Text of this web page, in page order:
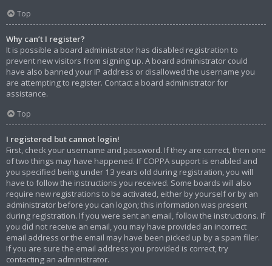
Top
Why can’t I register?
It is possible a board administrator has disabled registration to
prevent new visitors from signing up. A board administrator could
have also banned your IP address or disallowed the username you
are attempting to register. Contact a board administrator for
assistance.
Top
I registered but cannot login!
First, check your username and password. If they are correct, then one
of two things may have happened. If COPPA support is enabled and
you specified being under 13 years old during registration, you will
have to follow the instructions you received. Some boards will also
require new registrations to be activated, either by yourself or by an
administrator before you can logon; this information was present
during registration. If you were sent an email, follow the instructions. If
you did not receive an email, you may have provided an incorrect
email address or the email may have been picked up by a spam filer.
If you are sure the email address you provided is correct, try
contacting an administrator.